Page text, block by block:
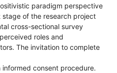
paradigm perspective
stage of the research project
cross-sectional survey
roles and
The invitation to complete
consent procedure.